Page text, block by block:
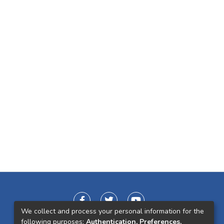
We collect and process your personal information for the
following purposes: Authentication, Preferences,